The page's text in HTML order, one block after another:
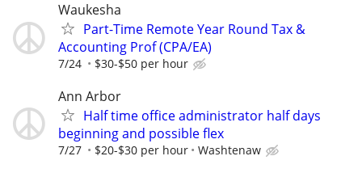
Waukesha
Part-Time Remote Year Round Tax &
Accounting Prof (CPA/EA)
7/24 $30-$50 per hour
Ann Arbor
Half time office administrator half days
beginning and possible flex
7/27 $20-$30 per hour Washtenaw